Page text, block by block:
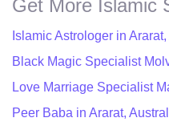
Get More Islamic
Islamic Astrologer in
Black Magic Specialist
Love Marriage Specialist
Peer Baba in Ararat,